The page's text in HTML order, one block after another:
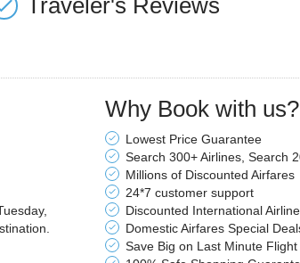
Traveler's Reviews
Why Book with us?
Lowest Price Guarantee
Search 300+ Airlines, Search
Millions of Discounted Airfares
24*7 customer support
Discounted International
Domestic Airfares Special
Save Big on Last Minute Flight